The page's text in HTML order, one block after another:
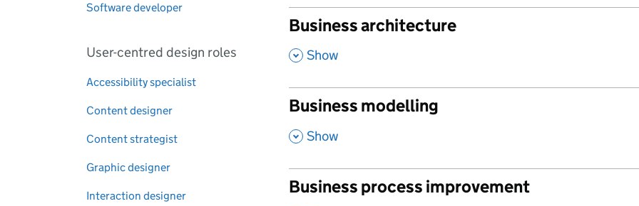
Software developer
User-centred design roles
Accessibility specialist
Content designer
Content strategist
Graphic designer
Interaction designer
Business architecture
, Show
Business modelling
, Show
Business process improvement